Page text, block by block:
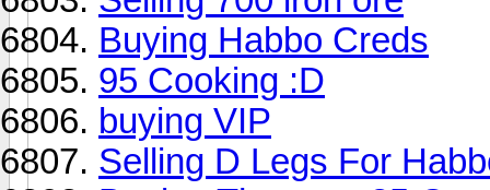
Buying Habbo Creds
95 Cooking :D
buying VIP
Selling D Legs For